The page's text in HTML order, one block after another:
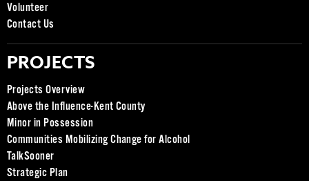
Volunteer
Contact Us
PROJECTS
Projects Overview
Above the Influence-Kent County
Minor in Possession
Communities Mobilizing Change for Alcohol
TalkSooner
Strategic Plan